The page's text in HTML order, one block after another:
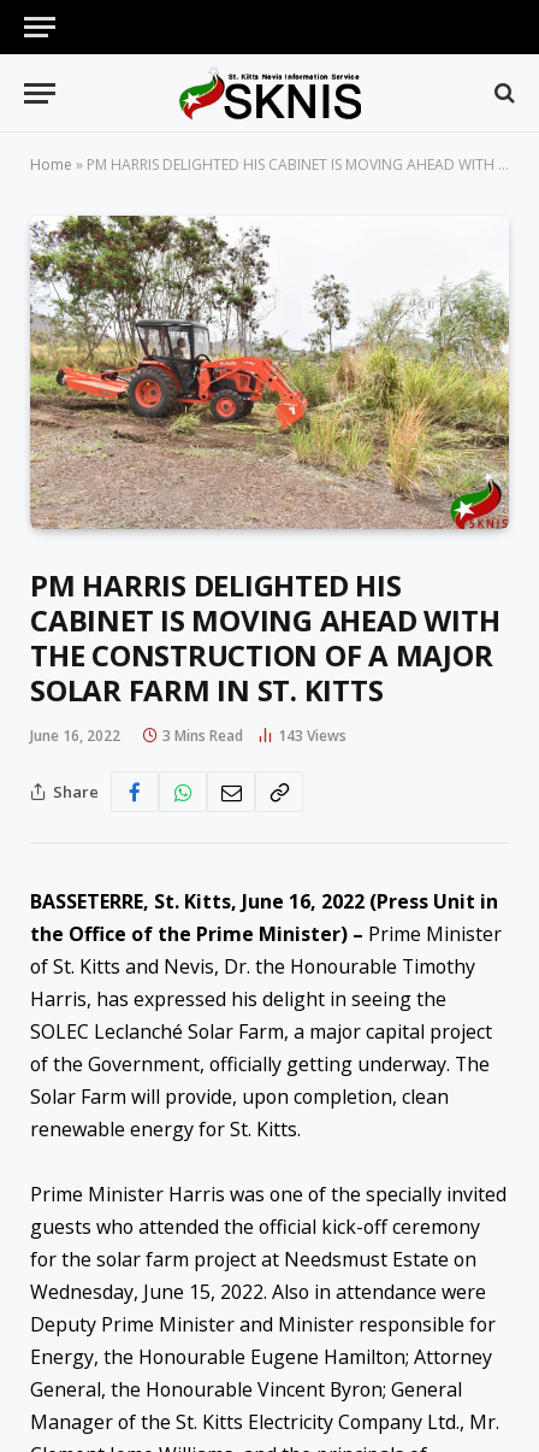
Home » PM HARRIS DELIGHTED HIS CABINET IS MOVING AHEAD WITH THE CONSTRUCTION OF A MAJOR SOLAR FARM IN ST. KITTS
PM HARRIS DELIGHTED HIS
CABINET IS MOVING AHEAD WITH
THE CONSTRUCTION OF A MAJOR
SOLAR FARM IN ST. KITTS
June 16, 2022 3 Mins Read 143 Views
Share
BASSETERRE, St. Kitts, June 16, 2022 (Press Unit in
the Office of the Prime Minister) – Prime Minister
of St. Kitts and Nevis, Dr. the Honourable Timothy
Harris, has expressed his delight in seeing the
SOLEC Leclanché Solar Farm, a major capital project
of the Government, officially getting underway. The
Solar Farm will provide, upon completion, clean
renewable energy for St. Kitts.
Prime Minister Harris was one of the specially invited
guests who attended the official kick-off ceremony
for the solar farm project at Needsmust Estate on
Wednesday, June 15, 2022. Also in attendance were
Deputy Prime Minister and Minister responsible for
Energy, the Honourable Eugene Hamilton; Attorney
General, the Honourable Vincent Byron; General
Manager of the St. Kitts Electricity Company Ltd., Mr.